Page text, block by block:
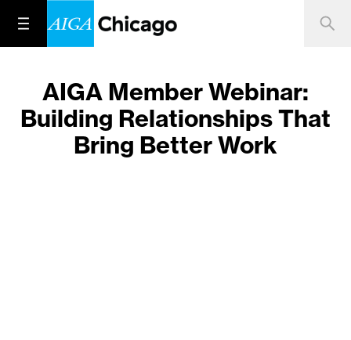
AIGA Member Webinar:
Building Relationships That
Bring Better Work